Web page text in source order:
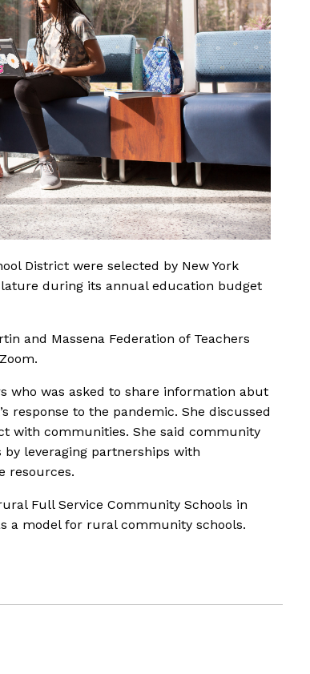
District were selected by New York
during its annual education budget
and Massena Federation of Teachers
who was asked to share information abut
response to the pandemic. She discussed
with communities. She said community
leveraging partnerships with
resources.
Full Service Community Schools in
a model for rural community schools.